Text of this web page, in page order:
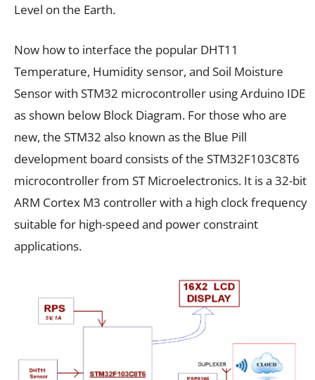
Level on the Earth.
Now how to interface the popular DHT11
Temperature, Humidity sensor, and Soil Moisture
Sensor with STM32 microcontroller using Arduino IDE
as shown below Block Diagram. For those who are
new, the STM32 also known as the Blue Pill
development board consists of the STM32F103C8T6
microcontroller from ST Microelectronics. It is a 32-bit
ARM Cortex M3 controller with a high clock frequency
suitable for high-speed and power constraint
applications.